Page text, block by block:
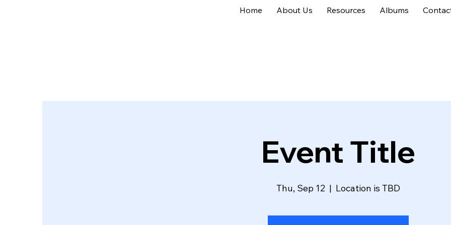
Home About Us Resources Albums
Event Title
Thu, Sep 12
  |
Location is TBD